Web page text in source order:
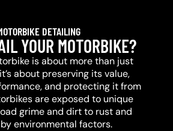
DETAILING
YOUR MOTORBIKE?
is about more than just
about preserving its value,
and protecting it from
are exposed to unique
grime and dirt to rust and
environmental factors.